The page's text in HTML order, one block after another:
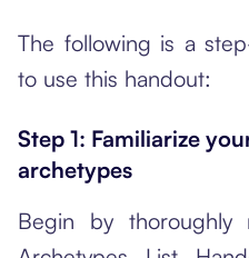
The following is a
to use this handout:
Step 1: Familiarize
archetypes
Begin by thoroughly